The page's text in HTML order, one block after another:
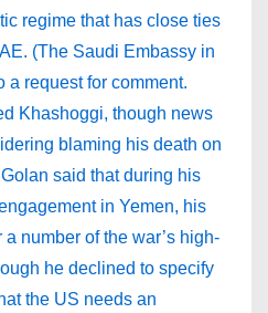
regime that has close ties
(The Saudi Embassy in
a request for comment.
Khashoggi, though news
blaming his death on
said that during his
in Yemen, his
number of the war’s high-
he declined to specify
the US needs an